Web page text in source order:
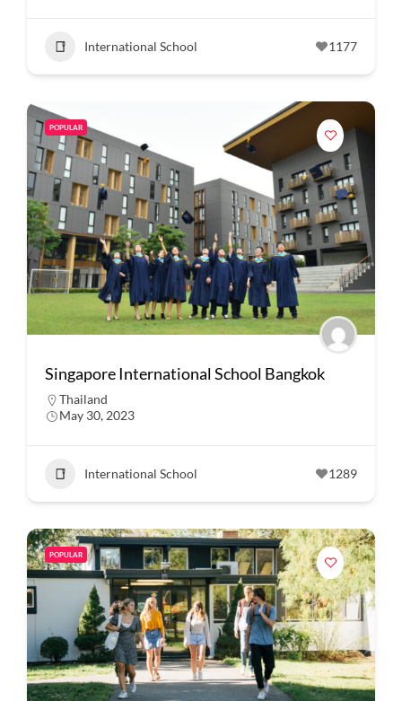
International School 1177
POPULAR
Singapore International School Bangkok
Thailand
May 30, 2023
International School 1289
POPULAR